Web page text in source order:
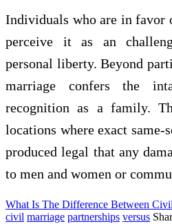
Individuals who are in favor
perceive it as an
personal liberty. Beyond
marriage confers the
recognition as a family.
locations where exact same-
produced legal that any
to men and women or
What Is The Difference Between
civil marriage partnerships versus